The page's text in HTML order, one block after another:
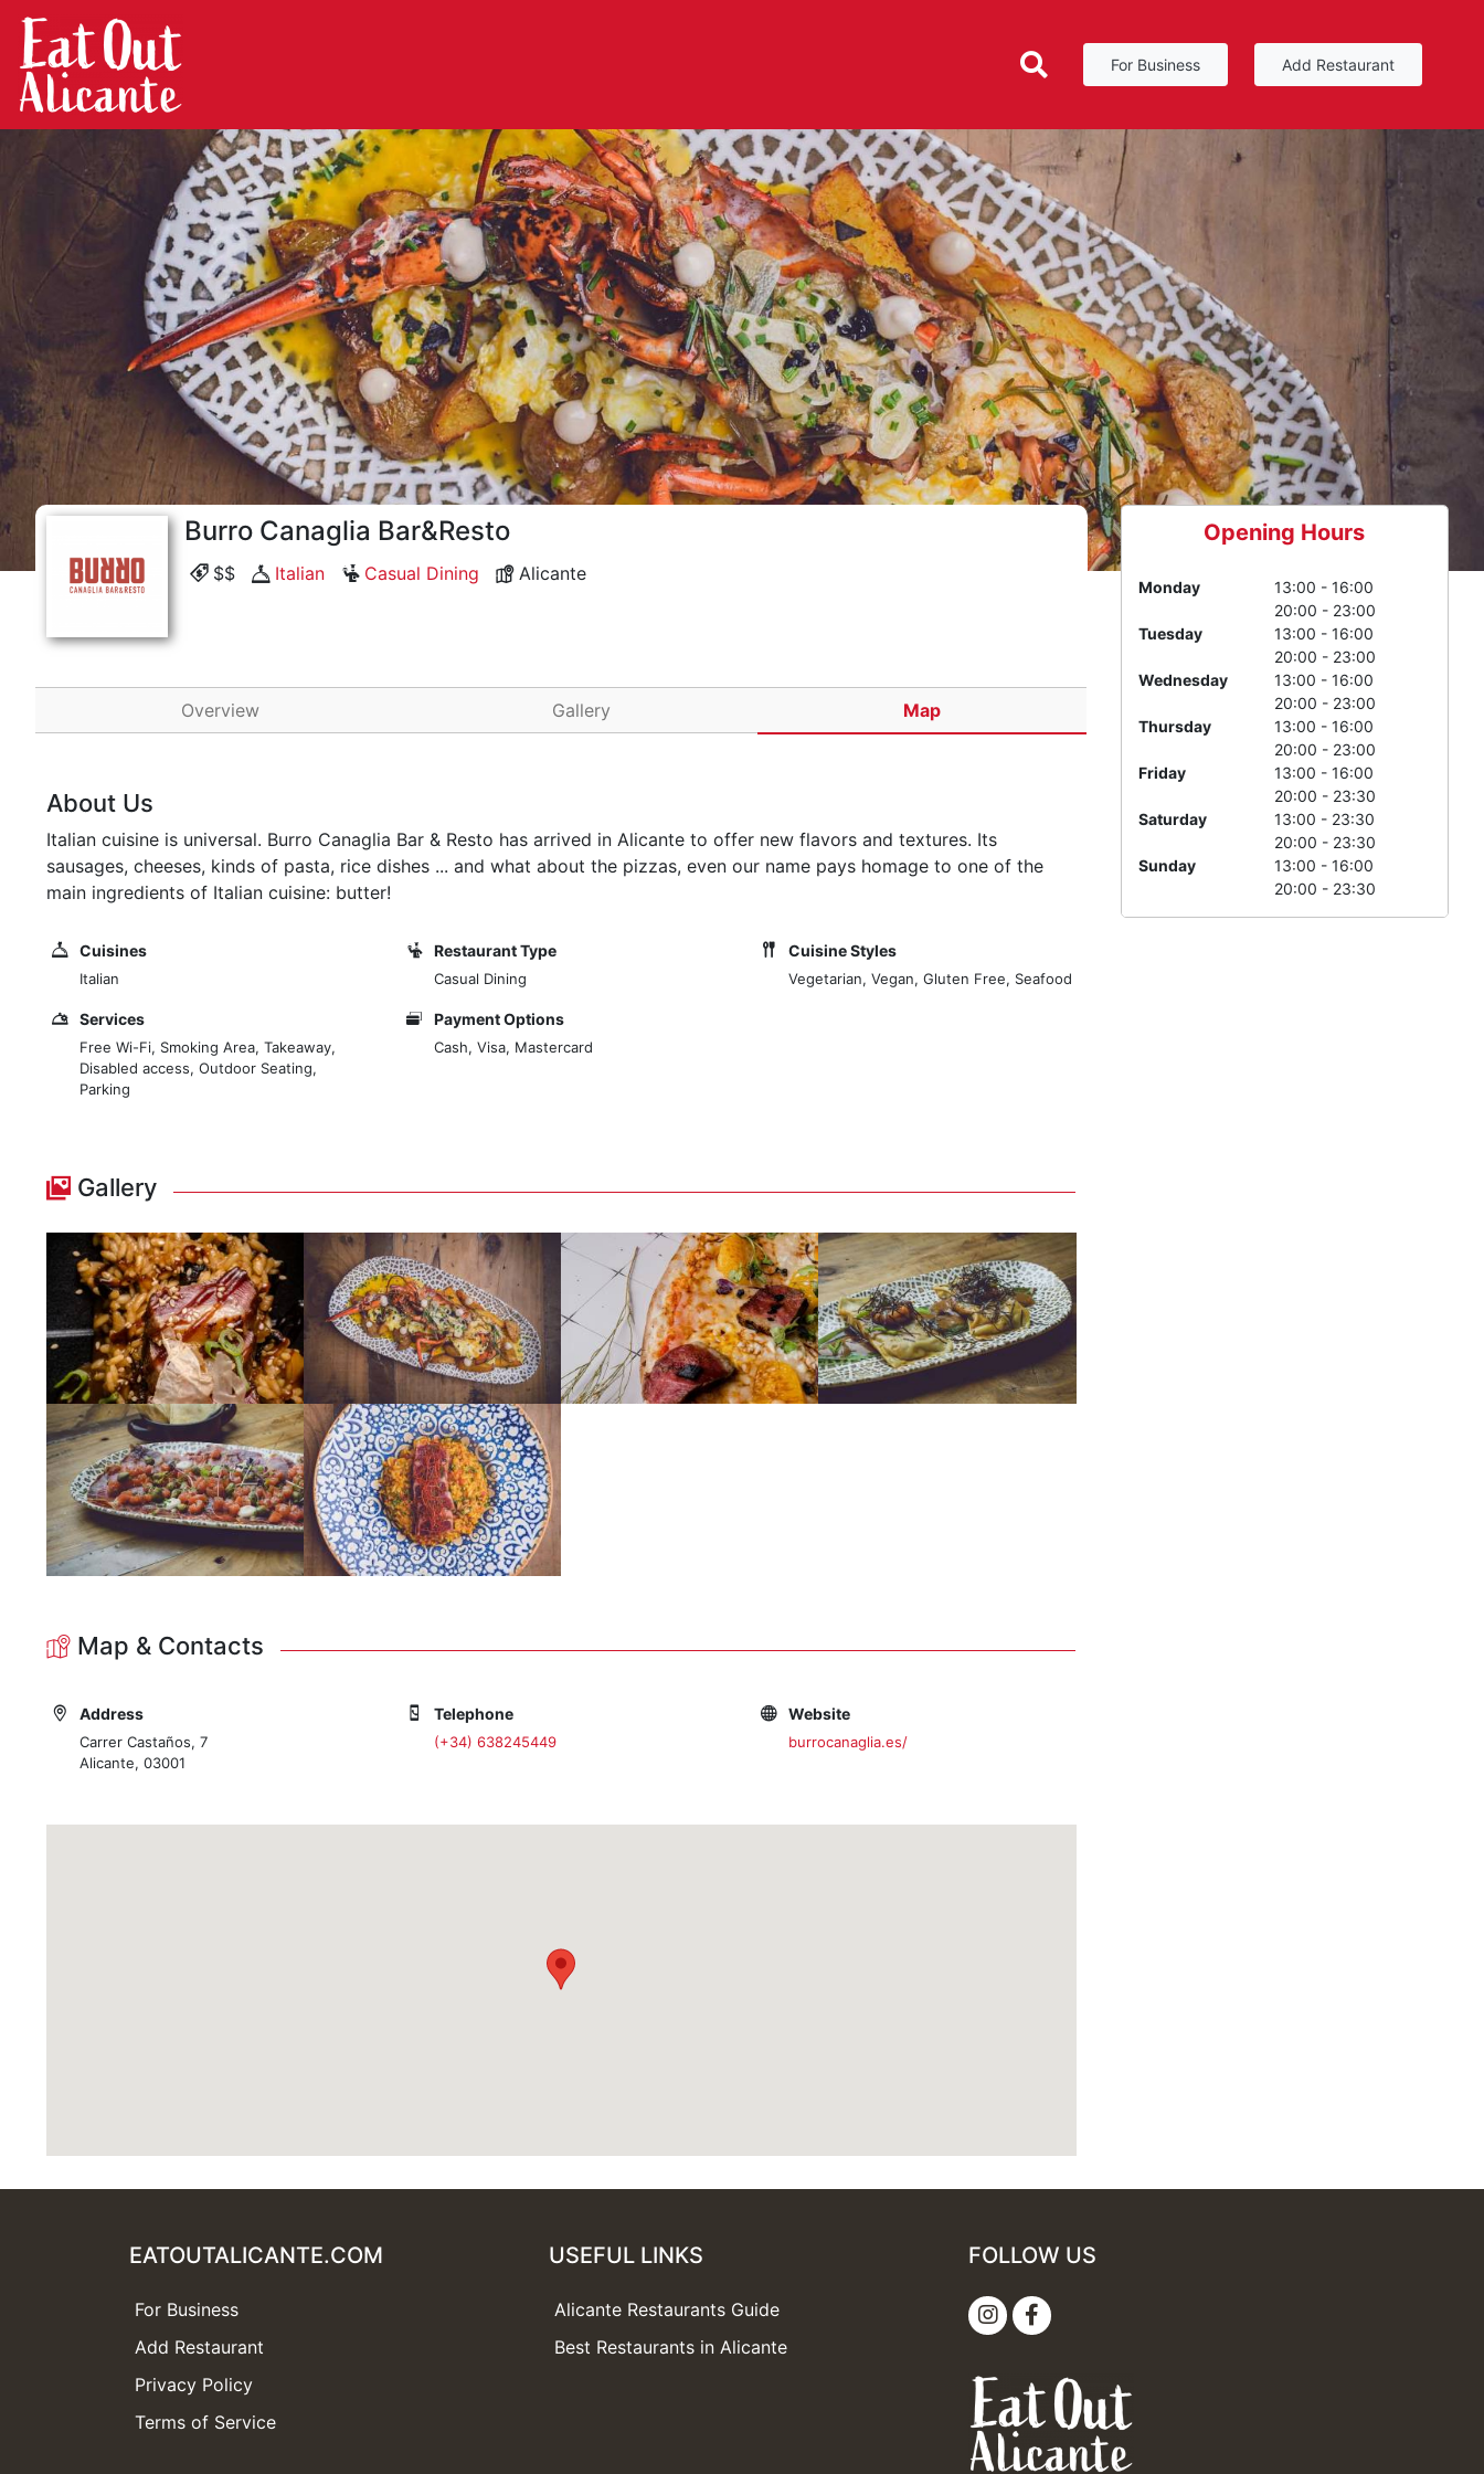
For Business Add Restaurant
Burro Canaglia Bar&Resto
$$ Italian Casual Dining Alicante
Overview Gallery Map
About Us
Italian cuisine is universal. Burro Canaglia Bar & Resto has arrived in Alicante to offer new flavors and textures. Its
sausages, cheeses, kinds of pasta, rice dishes ... and what about the pizzas, even our name pays homage to one of the
main ingredients of Italian cuisine: butter!
Cuisines
Italian
Restaurant Type
Casual Dining
Cuisine Styles
Vegetarian, Vegan, Gluten Free, Seafood
Services
Free Wi-Fi, Smoking Area, Takeaway,
Disabled access, Outdoor Seating,
Parking
Payment Options
Cash, Visa, Mastercard
Gallery
Map & Contacts
Address
Carrer Castaños, 7
Alicante, 03001
Telephone
(+34) 638245449
Website
burrocanaglia.es/
Opening Hours
Monday
13:00 - 16:00
20:00 - 23:00
Tuesday
13:00 - 16:00
20:00 - 23:00
Wednesday
13:00 - 16:00
20:00 - 23:00
Thursday
13:00 - 16:00
20:00 - 23:00
Friday
13:00 - 16:00
20:00 - 23:30
Saturday
13:00 - 23:30
20:00 - 23:30
Sunday
13:00 - 16:00
20:00 - 23:30
EATOUTALICANTE.COM
For Business
Add Restaurant
Privacy Policy
Terms of Service
USEFUL LINKS
Alicante Restaurants Guide
Best Restaurants in Alicante
FOLLOW US